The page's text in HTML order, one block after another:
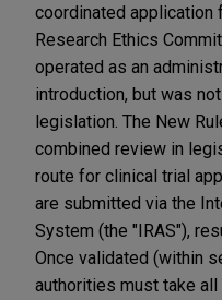
coordinated application
Research Ethics
operated as an
introduction, but was
legislation. The New
combined review in
route for clinical trial
are submitted via the
System (the "IRAS"),
Once validated (within
authorities must take